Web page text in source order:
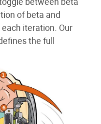
of beta and
iteration. Our
the full